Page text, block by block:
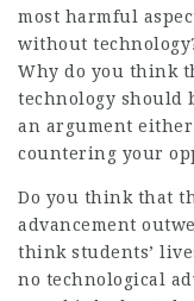
most harmful
without
Why do you think
technology should
an argument
countering your
Do you think that
advancement
think students’
no technological